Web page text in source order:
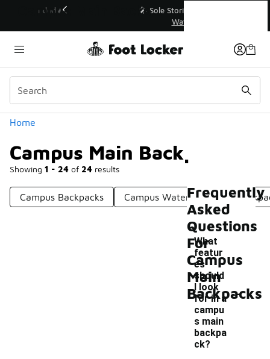
💥 Up to 40% Off Sale Extended🔥
Home
Campus Main Backpacks
Showing 1 - 24 of 24 results
Similar
Categories
Campus Backpacks Campus Water-Resistant
Campus Main Backpacks
Frequently
Asked
Questions
For
Campus
Main
Backpacks
What
featur
es
should
I look
for in a
campu
s main
backpa
ck?
-